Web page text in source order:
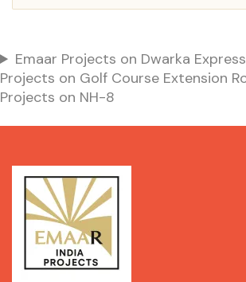
Emaar Projects on Dwarka
Projects on Golf Course Extension
Projects on NH-8